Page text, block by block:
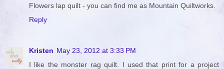
Flowers lap quilt - you can find me as Mountain Quiltworks.
Reply
Kristen May 23, 2012 at 3:33 PM
I like the monster rag quilt. I used that print for a project